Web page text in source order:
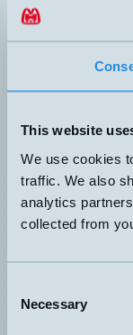
This website
We use cookies
traffic. We also
analytics
collected from
Selection
Necessary
Nyckelvägen 7
142 50 Skogås
Hemomatik OY